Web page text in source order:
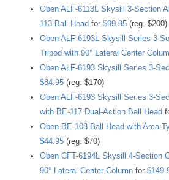
Oben ALF-6113L Skysill 3-Section
113 Ball Head for $99.95 (reg. $200)
Oben ALF-6193L Skysill Series 3-
Tripod with 90° Lateral Center
Oben ALF-6193 Skysill Series 3-
$84.95 (reg. $170)
Oben ALF-6193 Skysill Series 3-
with BE-117 Dual-Action Ball Head
Oben BE-108 Ball Head with Arca-
$44.95 (reg. $70)
Oben CFT-6194L Skysill 4-Section
90° Lateral Center Column for